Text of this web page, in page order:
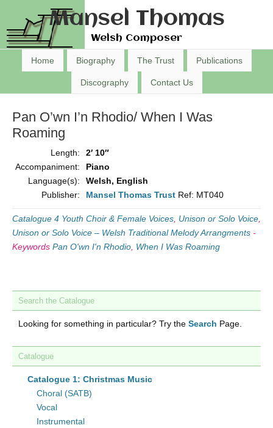
Mansel Thomas
Welsh Composer
Home Biography The Trust Publications
Discography Contact Us
Pan O’wn I’n Rhodio/ When I Was
Roaming
Length:
2′ 10″
Accompaniment:
Piano
Language(s):
Welsh, English
Publisher:
Mansel Thomas Trust Ref: MT040
Catalogue 4 Youth Choir & Female Voices Unison or Solo Voice
Unison or Solo Voice – Welsh Traditional Melody Arrangments -
Keywords Pan O'wn I'n Rhodio When I Was Roaming
Search the Catalogue
Looking for something in particular? Try the Search Page.
Catalogue
Catalogue 1: Christmas Music
Choral (SATB)
Vocal
Instrumental